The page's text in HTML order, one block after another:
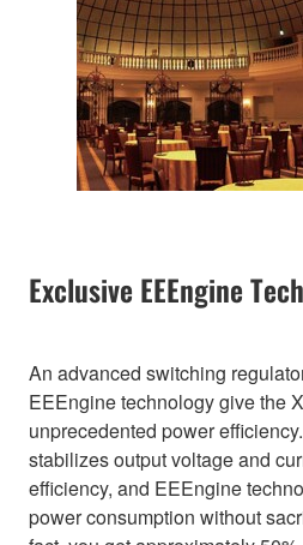
Exclusive EEEngine
An advanced switching
EEEngine technology give the
unprecedented power
stabilizes output voltage and
efficiency, and EEEngine
power consumption without